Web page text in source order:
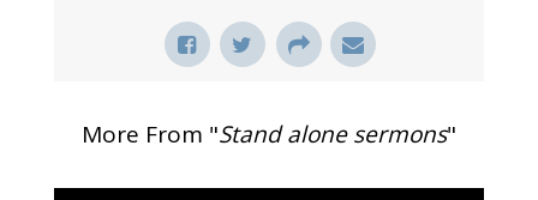
More From "Stand alone sermons"